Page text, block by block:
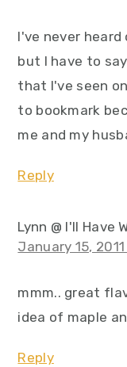
I've never
but I have to
that I've seen
to bookmark
me and my
Reply
Lynn @ I'll Have
January 15,
mmm.. great
idea of maple
Reply